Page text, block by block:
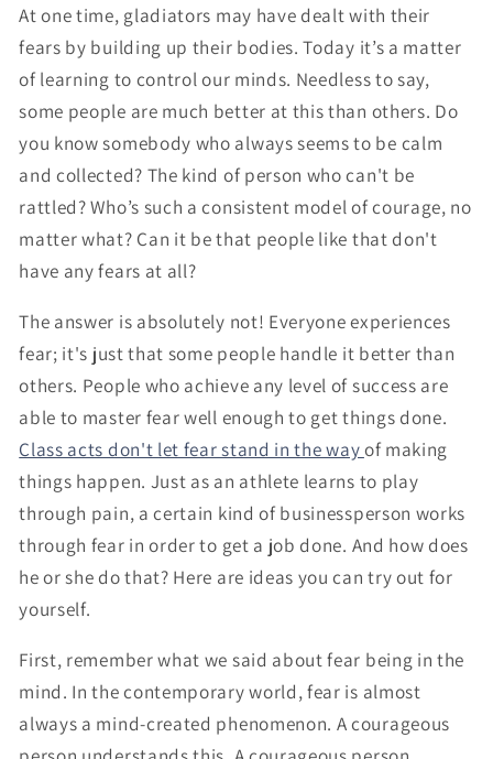
At one time, gladiators may have dealt with their
fears by building up their bodies. Today it’s a matter
of learning to control our minds. Needless to say,
some people are much better at this than others. Do
you know somebody who always seems to be calm
and collected? The kind of person who can't be
rattled? Who’s such a consistent model of courage, no
matter what? Can it be that people like that don't
have any fears at all?
The answer is absolutely not! Everyone experiences
fear; it's just that some people handle it better than
others. People who achieve any level of success are
able to master fear well enough to get things done.
Class acts don't let fear stand in the wayof making
things happen. Just as an athlete learns to play
through pain, a certain kind of businessperson works
through fear in order to get a job done. And how does
he or she do that? Here are ideas you can try out for
yourself.
First, remember what we said about fear being in the
mind. In the contemporary world, fear is almost
always a mind-created phenomenon. A courageous